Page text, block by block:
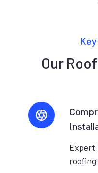
Our
Expert
roofing